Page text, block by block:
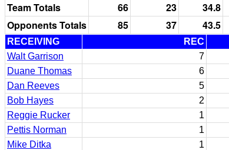
Team Totals 66 23 34.8
Opponents Totals
85 37 43.5
RECEIVING REC
Walt Garrison
7
Duane Thomas
6
Dan Reeves
5
Bob Hayes
2
Reggie Rucker
1
Pettis Norman
1
Mike Ditka
1